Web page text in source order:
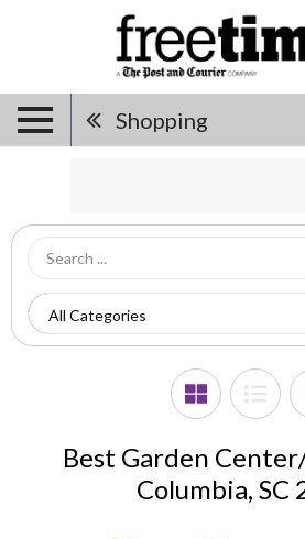
Shopping
Best Garden
Columbia, SC